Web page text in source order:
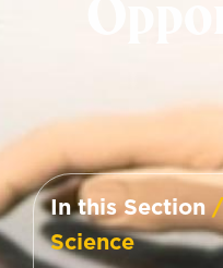
In this Section /
Science